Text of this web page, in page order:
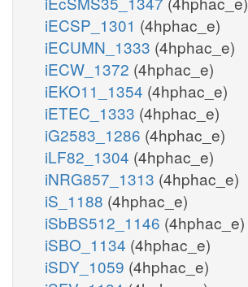
iECSP_1301 (4hphac_e)
iECUMN_1333 (4hphac_e)
iECW_1372 (4hphac_e)
iEKO11_1354 (4hphac_e)
iETEC_1333 (4hphac_e)
iG2583_1286 (4hphac_e)
iLF82_1304 (4hphac_e)
iNRG857_1313 (4hphac_e)
iS_1188 (4hphac_e)
iSbBS512_1146 (4hphac_e)
iSBO_1134 (4hphac_e)
iSDY_1059 (4hphac_e)